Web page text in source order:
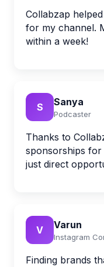
Collabzap
for my channel.
within a week!
S Sanya
Podcaster
Thanks to
sponsorships for
just direct
V Varun
Instagram
Finding brands